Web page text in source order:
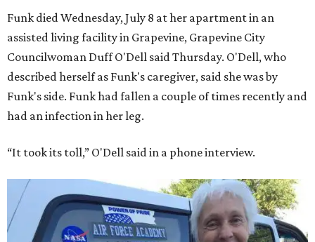
Funk died Wednesday, July 8 at her apartment in an
assisted living facility in Grapevine, Grapevine City
Councilwoman Duff O'Dell said Thursday. O'Dell, who
described herself as Funk's caregiver, said she was by
Funk's side. Funk had fallen a couple of times recently and
had an infection in her leg.
“It took its toll,” O'Dell said in a phone interview.